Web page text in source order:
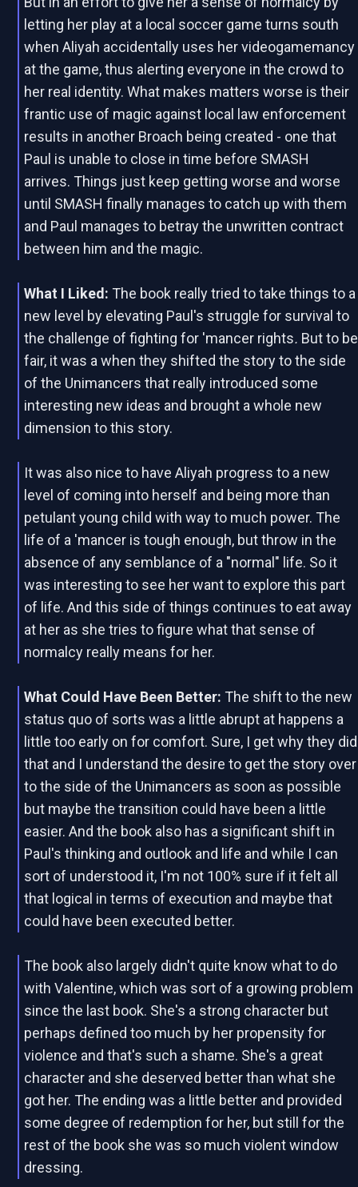
letting her play at a local soccer game turns south
when Aliyah accidentally uses her videogamemancy
at the game, thus alerting everyone in the crowd to
her real identity. What makes matters worse is their
frantic use of magic against local law enforcement
results in another Broach being created - one that
Paul is unable to close in time before SMASH
arrives. Things just keep getting worse and worse
until SMASH finally manages to catch up with them
and Paul manages to betray the unwritten contract
between him and the magic.
What I Liked: The book really tried to take things to a
new level by elevating Paul's struggle for survival to
the challenge of fighting for 'mancer rights. But to be
fair, it was a when they shifted the story to the side
of the Unimancers that really introduced some
interesting new ideas and brought a whole new
dimension to this story.
It was also nice to have Aliyah progress to a new
level of coming into herself and being more than
petulant young child with way to much power. The
life of a 'mancer is tough enough, but throw in the
absence of any semblance of a "normal" life. So it
was interesting to see her want to explore this part
of life. And this side of things continues to eat away
at her as she tries to figure what that sense of
normalcy really means for her.
What Could Have Been Better: The shift to the new
status quo of sorts was a little abrupt at happens a
little too early on for comfort. Sure, I get why they did
that and I understand the desire to get the story over
to the side of the Unimancers as soon as possible
but maybe the transition could have been a little
easier. And the book also has a significant shift in
Paul's thinking and outlook and life and while I can
sort of understood it, I'm not 100% sure if it felt all
that logical in terms of execution and maybe that
could have been executed better.
The book also largely didn't quite know what to do
with Valentine, which was sort of a growing problem
since the last book. She's a strong character but
perhaps defined too much by her propensity for
violence and that's such a shame. She's a great
character and she deserved better than what she
got her. The ending was a little better and provided
some degree of redemption for her, but still for the
rest of the book she was so much violent window
dressing.